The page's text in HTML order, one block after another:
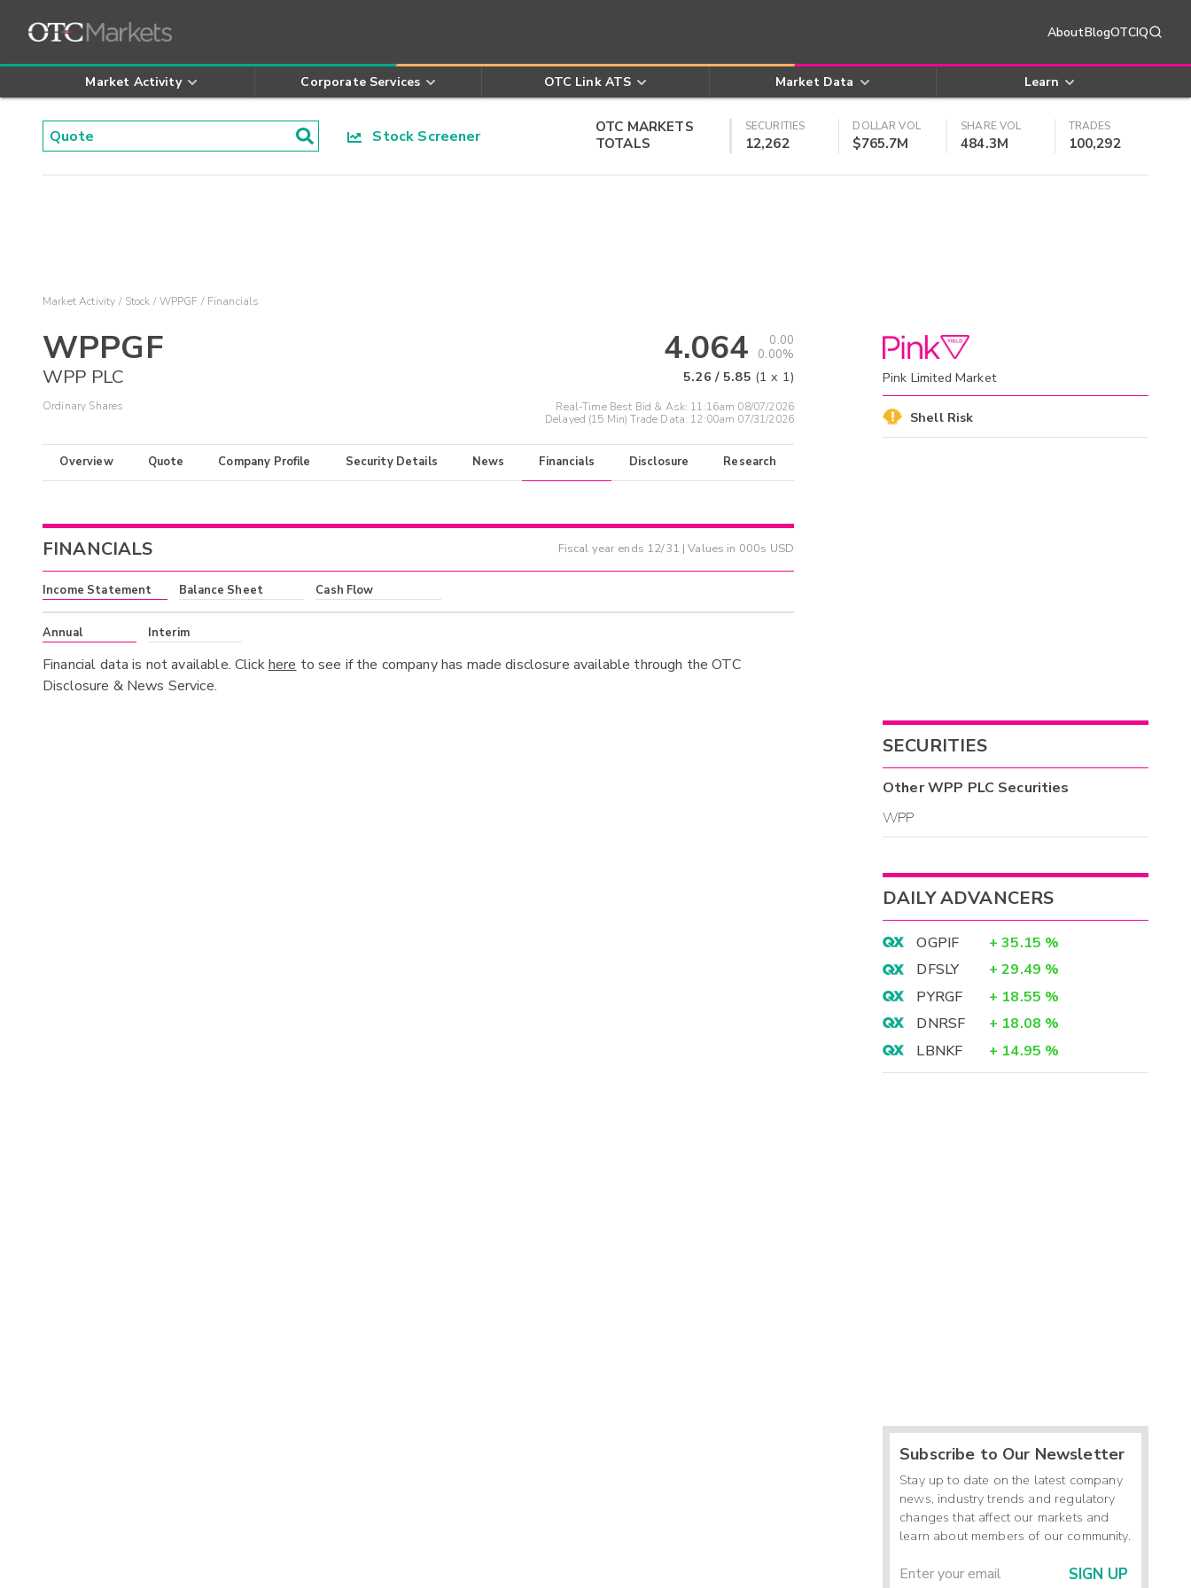
AboutBlogOTCIQ
Market Activity Corporate Services OTC Link ATS Market Data Learn
Stock Screener
OTC MARKETS
TOTALS
SECURITIES
12,262
DOLLAR VOL
$765.7M
SHARE VOL
484.3M
TRADES
100,292
Market Activity Stock WPPGF Financials
WPPGF
WPP PLC
Ordinary Shares
4.064
0.00
0.00%
5.26 / 5.85 (1 x 1)
Real-Time Best Bid & Ask: 11:16am 08/07/2026
Delayed (15 Min) Trade Data: 12:00am 07/31/2026
Overview Quote Company Profile Security Details News Financials Disclosure Research
FINANCIALS Fiscal year ends 12/31 | Values in 000s USD
Income Statement Balance Sheet Cash Flow
Annual Interim
Financial data is not available. Clickhere to see if the company has made disclosure available through the OTC
Disclosure & News Service.
Pink Limited Market
Shell Risk
SECURITIES
OtherWPP PLC Securities
WPP
DAILY ADVANCERS
OGPIF + 35.15 %
DFSLY
+ 29.49 %
PYRGF
+ 18.55 %
DNRSF
+ 18.08 %
LBNKF
+ 14.95 %
Subscribe to Our Newsletter
Stay up to date on the latest company
news, industry trends and regulatory
changes that affect our markets and
learn about members of our community.
SIGN UP